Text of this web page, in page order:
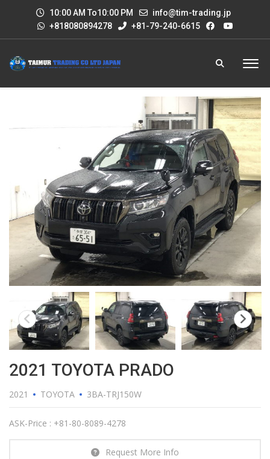
10:00 AM To10:00 PM
info@tim-trading.jp
+818080894278
+81-79-240-6615
2021 TOYOTA PRADO
2021 TOYOTA 3BA-TRJ150W
ASK-Price : +81-80-8089-4278
Request More Info